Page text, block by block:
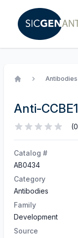
Antibodies
Anti-CCBE1
Catalog #
AB0434
Category
Antibodies
Family
Development
Source